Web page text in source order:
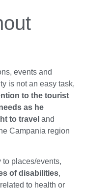
events and
is not an easy task,
to the tourist
as he
to travel and
Campania region
places/events,
of disabilities,
to health or